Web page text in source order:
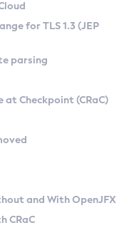
Linux
Versions
Kit
for TLS 1.3 (JEP
parsing
Checkpoint (CRaC)
and With OpenJFX
CRaC